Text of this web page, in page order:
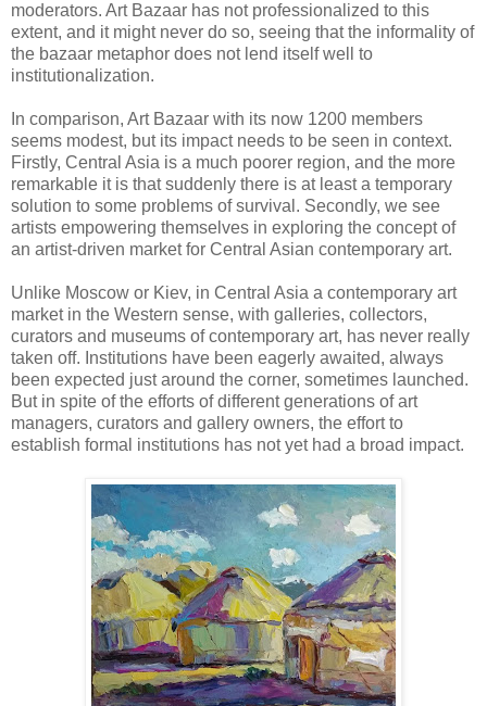
moderators. Art Bazaar has not professionalized to this
extent, and it might never do so, seeing that the informality of
the bazaar metaphor does not lend itself well to
institutionalization.
In comparison, Art Bazaar with its now 1200 members
seems modest, but its impact needs to be seen in context.
Firstly, Central Asia is a much poorer region, and the more
remarkable it is that suddenly there is at least a temporary
solution to some problems of survival. Secondly, we see
artists empowering themselves in exploring the concept of
an artist-driven market for Central Asian contemporary art.
Unlike Moscow or Kiev, in Central Asia a contemporary art
market in the Western sense, with galleries, collectors,
curators and museums of contemporary art, has never really
taken off. Institutions have been eagerly awaited, always
been expected just around the corner, sometimes launched.
But in spite of the efforts of different generations of art
managers, curators and gallery owners, the effort to
establish formal institutions has not yet had a broad impact.